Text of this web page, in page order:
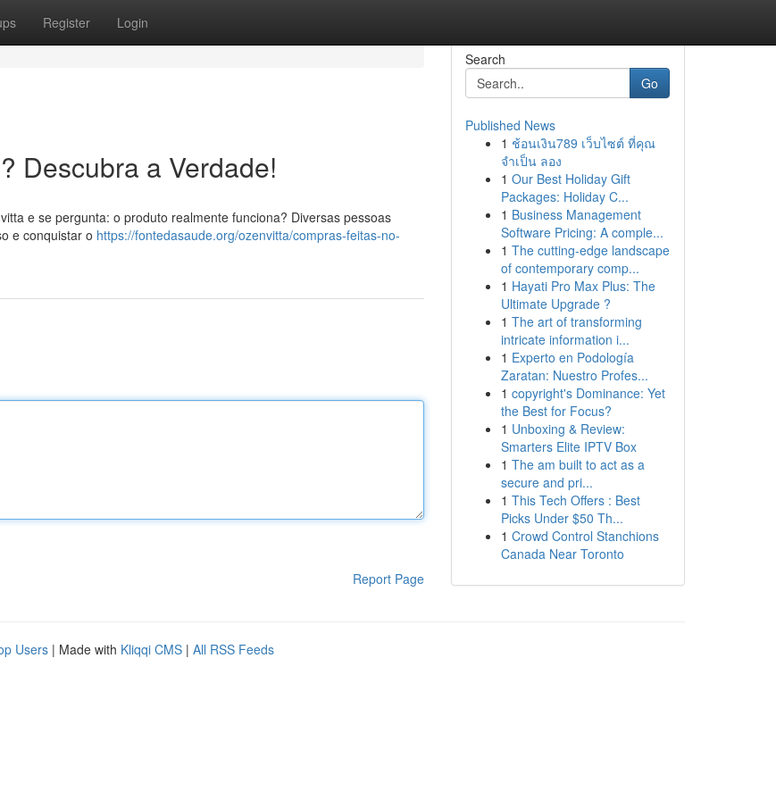
Register Login
Descubra a Verdade!
e se pergunta: o produto realmente funciona? Diversas pessoas
e conquistar o https://fontedasaude.org/ozenvitta/compras-feitas-no-
Report Page
Search
Go
Published News
1 ช้อนเงิน789 เว็บไซต์ ที่คุณ
จำเป็น ลอง
1 Our Best Holiday Gift
Packages: Holiday C...
1 Business Management
Software Pricing: A comple...
1 The cutting-edge landscape
of contemporary comp...
1 Hayati Pro Max Plus: The
Ultimate Upgrade ?
1 The art of transforming
intricate information i...
1 Experto en Podología
Zaratan: Nuestro Profes...
1 copyright's Dominance: Yet
the Best for Focus?
1 Unboxing & Review:
Smarters Elite IPTV Box
1 The am built to act as a
secure and pri...
1 This Tech Offers : Best
Picks Under $50 Th...
1 Crowd Control Stanchions
Canada Near Toronto
Users | Made with Kliqqi CMS | All RSS Feeds